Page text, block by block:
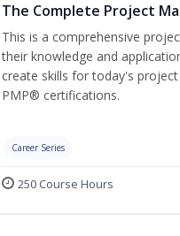
The Complete Project
This is a comprehensive
their knowledge and
create skills for today's
PMP® certifications.
Career Series
250 Course Hours